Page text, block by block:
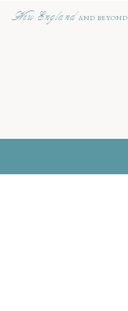
New England AND BEYOND